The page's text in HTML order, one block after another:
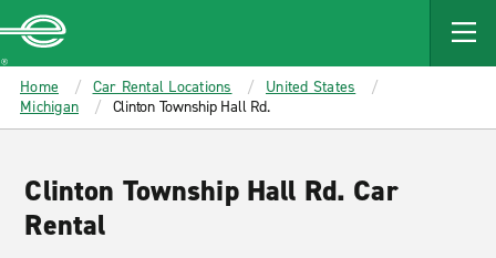
MAIN
CONTENT
Enterprise
Home Car Rental Locations
United States
Michigan
Clinton Township Hall Rd.
Clinton Township Hall Rd. Car
Rental